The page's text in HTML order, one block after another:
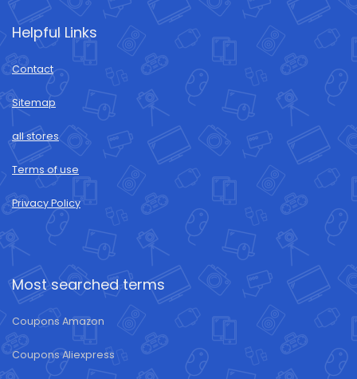
Helpful Links
Contact
Sitemap
all stores
Terms of use
Privacy Policy
Most searched terms
Coupons Amazon
Coupons Aliexpress